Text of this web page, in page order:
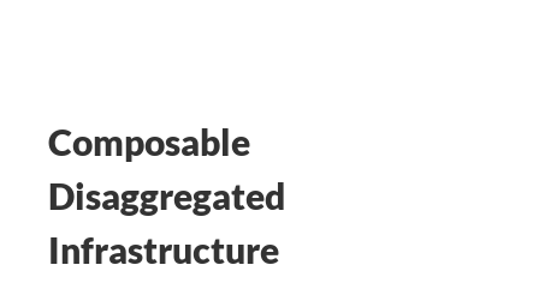
Composable
Disaggregated
Infrastructure